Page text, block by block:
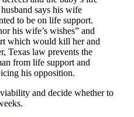
says his wife
to be on life support.
his wife’s wishes” and
which would kill her and
Texas law prevents the
from life support and
his opposition.
and decide whether to